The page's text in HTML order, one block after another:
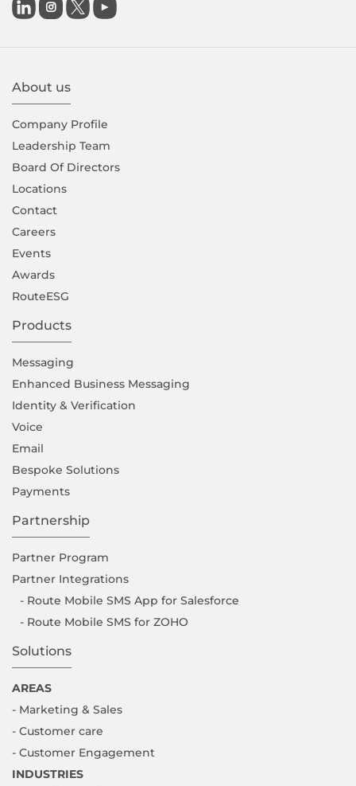

About us
Company Proﬁle
Leadership Team
Board Of Directors
Locations
Contact
Careers
Events
Awards
RouteESG
Products
Messaging
Enhanced Business Messaging
Identity & Verification
Voice
Email
Bespoke Solutions
Payments
Partnership
Partner Program
Partner Integrations
- Route Mobile SMS App for Salesforce
- Route Mobile SMS for ZOHO
Solutions
AREAS
- Marketing & Sales
- Customer care
- Customer Engagement
INDUSTRIES